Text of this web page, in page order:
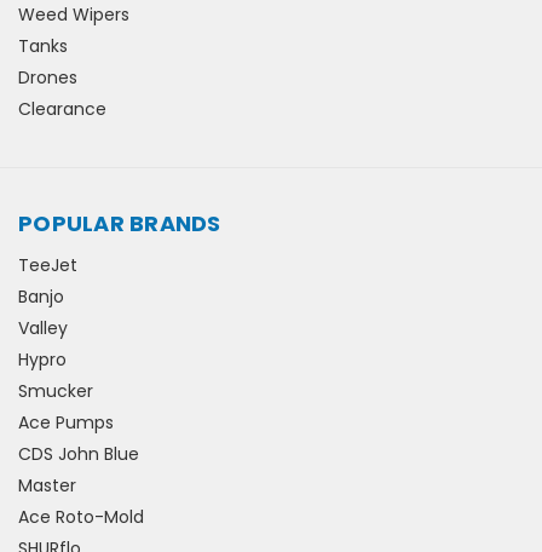
Weed Wipers
Tanks
Drones
Clearance
POPULAR BRANDS
TeeJet
Banjo
Valley
Hypro
Smucker
Ace Pumps
CDS John Blue
Master
Ace Roto-Mold